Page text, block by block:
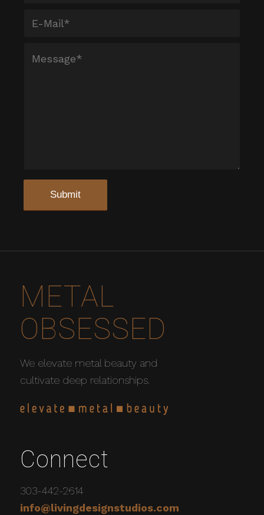
METAL
OBSESSED
We elevate metal beauty and
cultivate deep relationships.
Connect
303-442-2614
info@livingdesignstudios.com